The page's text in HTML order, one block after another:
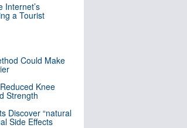
Internet’s
a Tourist
Could Make
Knee
Strength
Discover “natural
Side Effects